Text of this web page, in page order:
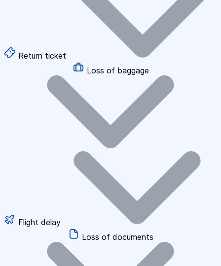
Return ticket
Loss of baggage
Flight delay
Loss of documents